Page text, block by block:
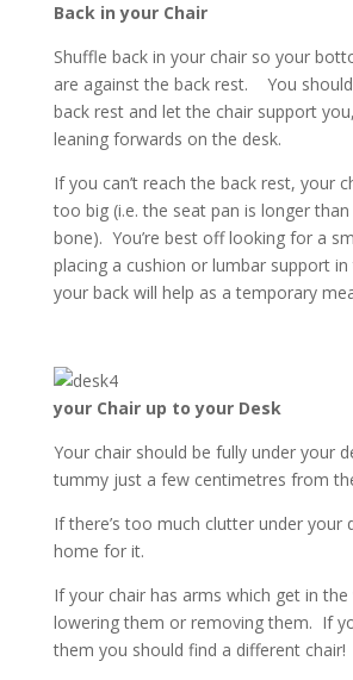
Back in your Chair
Shuffle back in your chair so your
are against the back rest. You
back rest and let the chair support
leaning forwards on the desk.
If you can’t reach the back rest, your
too big (i.e. the seat pan is longer
bone). You’re best off looking for a
placing a cushion or lumbar support
your back will help as a temporary
your Chair up to your Desk
Your chair should be fully under your
tummy just a few centimetres from
If there’s too much clutter under your
home for it.
If your chair has arms which get in
lowering them or removing them. If
them you should find a different chair!